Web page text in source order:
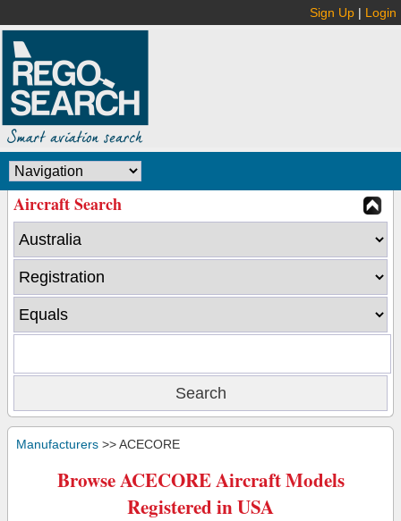
Sign Up | Login
Aircraft Search
Manufacturers >> ACECORE
Browse ACECORE Aircraft Models
Registered in USA